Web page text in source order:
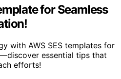
for Seamless
with AWS SES templates for
essential tips that
efforts!